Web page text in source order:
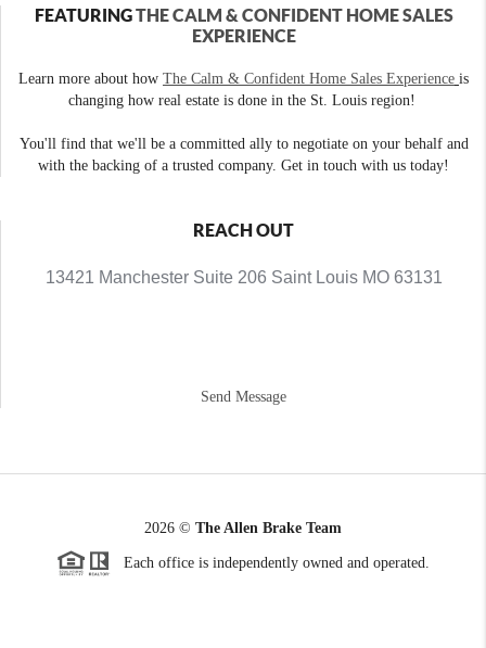
FEATURINGTHE CALM & CONFIDENT HOME SALES
EXPERIENCE
Learn more about how The Calm & Confident Home Sales Experience is
changing how real estate is done in the St. Louis region!
You'll find that we'll be a committed ally to negotiate on your behalf and
with the backing of a trusted company. Get in touch with us today!
REACH OUT
13421 Manchester Suite 206 Saint Louis MO 63131
Send Message
2026 © The Allen Brake Team
Each office is independently owned and operated.